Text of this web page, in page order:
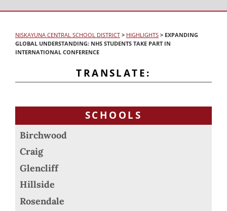
NISKAYUNA CENTRAL SCHOOL DISTRICT > HIGHLIGHTS > EXPANDING
GLOBAL UNDERSTANDING: NHS STUDENTS TAKE PART IN
INTERNATIONAL CONFERENCE
TRANSLATE:
SCHOOLS
Birchwood
Craig
Glencliff
Hillside
Rosendale